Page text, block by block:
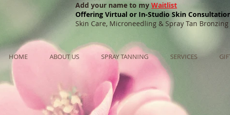
Add your name to myWaitlist
Offering Virtual or In-Studio Skin
Skin Care, Microneedling & Spray Tan
HOME ABOUT US SPRAY TANNING SERVICES